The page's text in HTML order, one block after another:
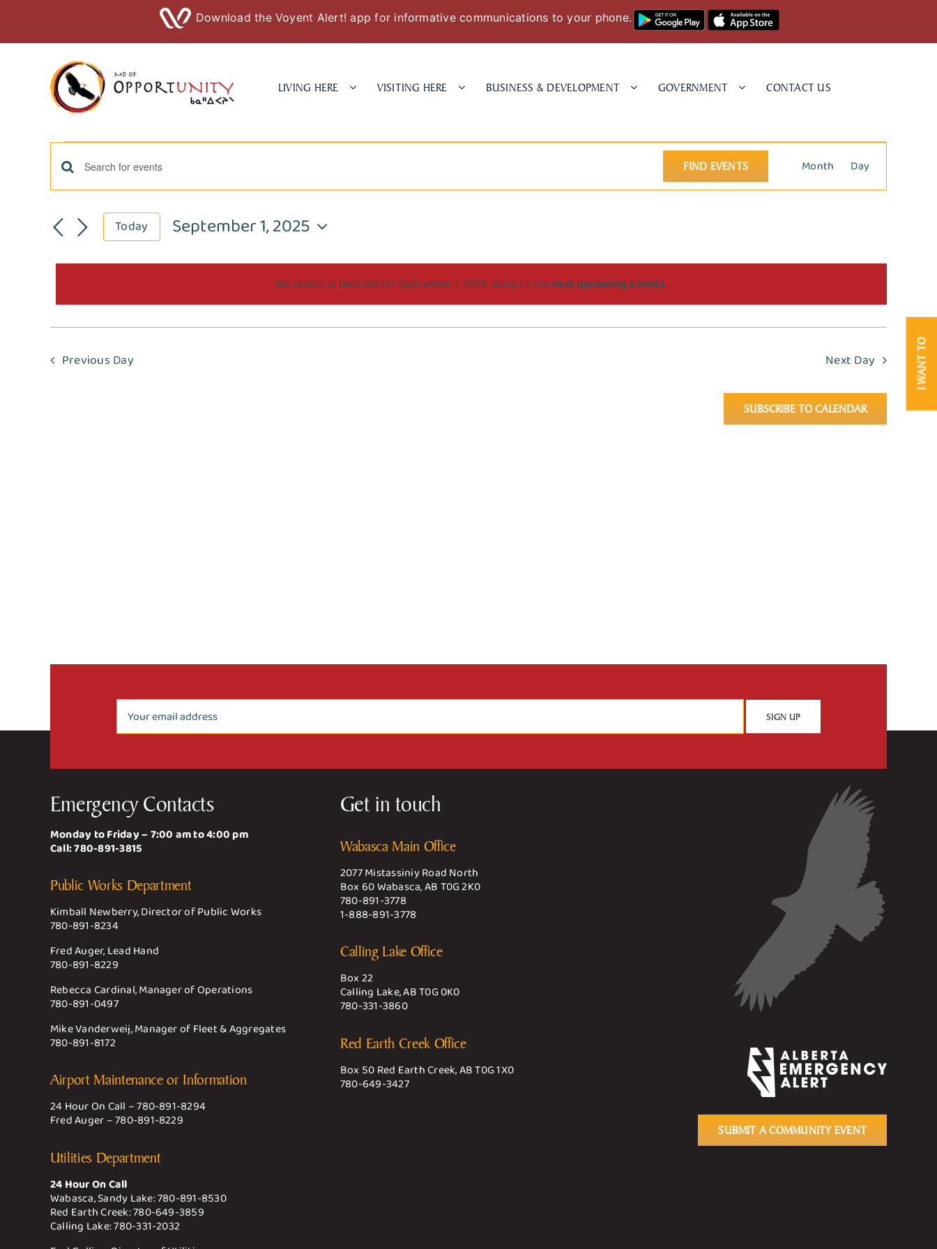
Download the Voyent Alert! app for informative communications to your phone.
LIVING HERE VISITING HERE BUSINESS & DEVELOPMENT GOVERNMENT CONTACT US
I WANT TO
Events
for
September
1,
2025
Notice
No events scheduled for September 1, 2025. Jump to thenext upcoming events.
Events
Search
and
Views
Navigation
Enter
Keyword.
for
by
FIND EVENTS
Event
Views
Month Day
Today September 1, 2025
date.
Previous Day Next Day
SUBSCRIBE TO CALENDAR
Emergency Contacts
Monday to Friday – 7:00 am to 4:00 pm
Call:780-891-3815
Public Works Department
Kimball Newberry, Director of Public Works
780-891-8234
Fred Auger, Lead Hand
780-891-8229
Rebecca Cardinal, Manager of Operations
780-891-0497
Mike Vanderweij, Manager of Fleet & Aggregates
780-891-8172
Airport Maintenance or Information
24 Hour On Call –780-891-8294
Fred Auger –780-891-8229
Utilities Department
24 Hour On Call
Wabasca, Sandy Lake:780-891-8530
Red Earth Creek:780-649-3859
Calling Lake:780-331-2032
Get in touch
Wabasca Main Office
2077 Mistassiniy Road North
Box 60 Wabasca, AB T0G 2K0
780-891-3778
1-888-891-3778
Calling Lake Office
Box 22
Calling Lake, AB T0G 0K0
780-331-3860
Red Earth Creek Office
Box 50 Red Earth Creek, AB T0G 1X0
780-649-3427
SUBMIT A COMMUNITY EVENT